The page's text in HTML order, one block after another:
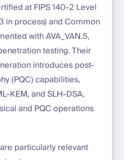
at FIPS 140-2 Level
in process) and Common
with AVA_VAN.5,
testing. Their
introduces post-
(PQC) capabilities,
KEM, and SLH-DSA,
and PQC operations
particularly relevant